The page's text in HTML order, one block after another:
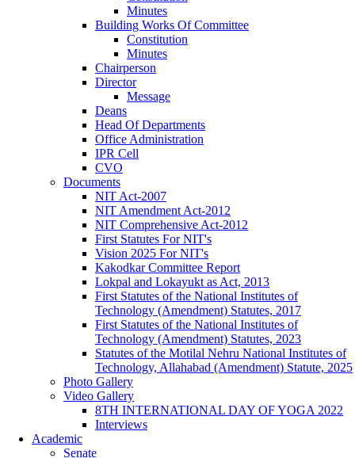
Minutes
Building Works Of Committee
Constitution
Minutes
Chairperson
Director
Message
Deans
Head Of Departments
Office Administration
IPR Cell
CVO
Documents
NIT Act-2007
NIT Amendment Act-2012
NIT Comprehensive Act-2012
First Statutes For NIT's
Vision 2025 For NIT's
Kakodkar Committee Report
Lokpal and Lokayukt as Act, 2013
First Statutes of the National Institutes of
Technology (Amendment) Statutes, 2017
First Statutes of the National Institutes of
Technology (Amendment) Statutes, 2023
Statutes of the Motilal Nehru National Institutes of
Technology, Allahabad (Amendment) Statute, 2025
Photo Gallery
Video Gallery
8TH INTERNATIONAL DAY OF YOGA 2022
Interviews
Academic
Senate